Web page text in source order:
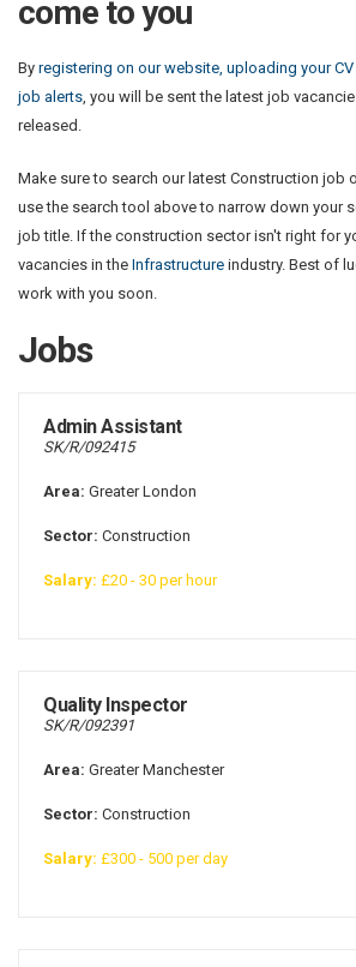
come to you
By registering on our website, uploading your
job alerts, you will be sent the latest job
released.
Make sure to search our latest Construction job
use the search tool above to narrow down your
job title. If the construction sector isn't right for
vacancies in the Infrastructure industry. Best of
work with you soon.
Jobs
Admin Assistant
SK/R/092415
Area: Greater London
Sector: Construction
Salary: £20 - 30 per hour
Quality Inspector
SK/R/092391
Area: Greater Manchester
Sector: Construction
Salary: £300 - 500 per day